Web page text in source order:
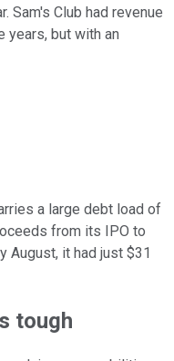
Sam's Club had revenue
years, but with an
a large debt load of
from its IPO to
August, it had just $31
tough